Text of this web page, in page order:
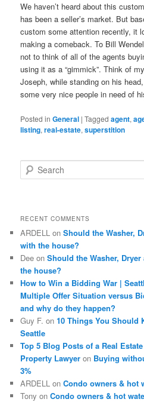
We haven’t heard about this
has been a seller’s market. But
custom some attention recently, it
making a comeback. To Bill
not to think of all of the agents
using it as a “gimmick”. Think of
Joseph, while standing on his
some very nice people in need of
Posted in General |Tagged agent,
listing,real-estate,superstition
e
h
RECENT COMMENTS
ARDELL onShould the Washer,
with the house?
Dee onShould the Washer,
the house?
How to Win a Bidding War |
Multiple Offer Situation versus
and why do they happen?
Guy F. on10 Things You Should
Seattle
Top 5 Blog Posts of a Real
Property Lawyer on Buying
3%
ARDELL onCondo owners & hot
Tony onCondo owners & hot